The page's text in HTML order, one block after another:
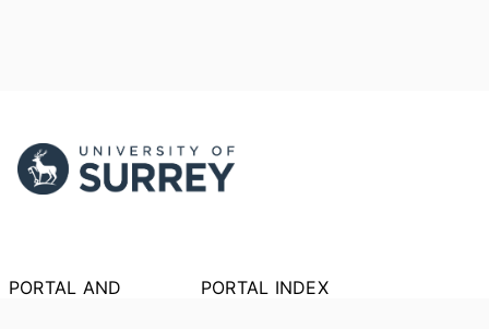
PORTAL AND
PORTAL INDEX